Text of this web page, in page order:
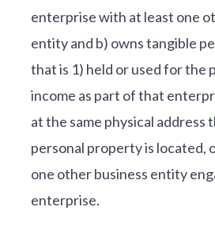
enterprise with at least one
entity and b) owns tangible
that is 1) held or used for the
income as part of that
at the same physical address
personal property is located,
one other business entity
enterprise.